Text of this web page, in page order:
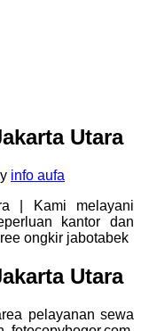
Utara
info aufa
| Kami melayani
kantor dan
ongkir jabotabek
Utara
pelayanan sewa